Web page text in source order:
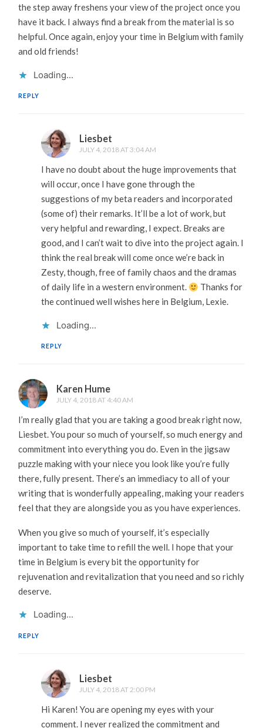
the step away freshens your view of the project once you
have it back. I always find a break from the material is so
helpful. Once again, enjoy your time in Belgium with family
and old friends!
Loading...
REPLY
Liesbet
JULY 4, 2018 AT 3:04 AM
I have no doubt about the huge improvements that
will occur, once I have gone through the
suggestions of my beta readers and incorporated
(some of) their remarks. It’ll be a lot of work, but
very helpful and rewarding, I expect. Breaks are
good, and I can’t wait to dive into the project again. I
think the real break will come once we’re back in
Zesty, though, free of family chaos and the dramas
of daily life in a western environment.
Thanks for
the continued well wishes here in Belgium, Lexie.
Loading...
REPLY
Karen Hume
JULY 4, 2018 AT 4:40 AM
I’m really glad that you are taking a good break right now,
Liesbet. You pour so much of yourself, so much energy and
commitment into everything you do. Even in the jigsaw
puzzle making with your niece you look like you’re fully
there, fully present. There’s an immediacy to all of your
writing that is wonderfully appealing, making your readers
feel that they are alongside you as you have experiences.
When you give so much of yourself, it’s especially
important to take time to refill the well. I hope that your
time in Belgium is every bit the opportunity for
rejuvenation and revitalization that you need and so richly
deserve.
Loading...
REPLY
Liesbet
JULY 4, 2018 AT 2:00 PM
Hi Karen! You are opening my eyes with your
comment. I never realized the commitment and